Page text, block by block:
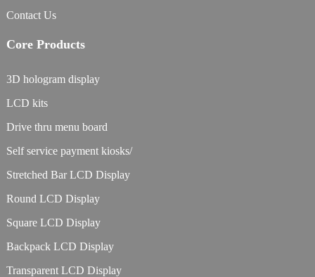
Contact Us
Core Products
3D hologram display
LCD kits
Drive thru menu board
Self service payment kiosks/
Stretched Bar LCD Display
Round LCD Display
Square LCD Display
Backpack LCD Display
Transparent LCD Display